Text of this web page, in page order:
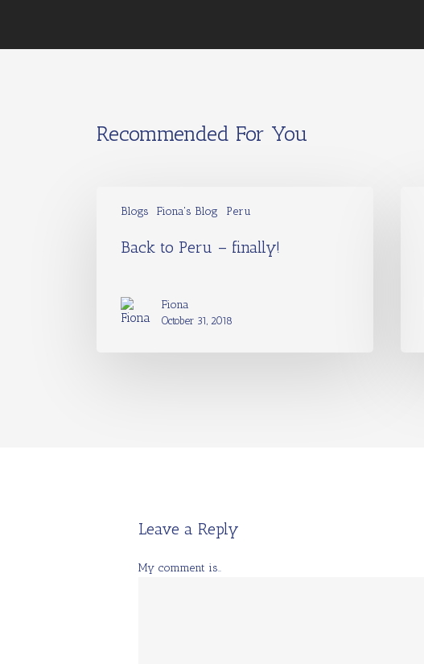
Recommended For You
Blogs Fiona's Blog Peru
Back to Peru – finally!
Fiona
October 31, 2018
Leave a Reply
My comment is..